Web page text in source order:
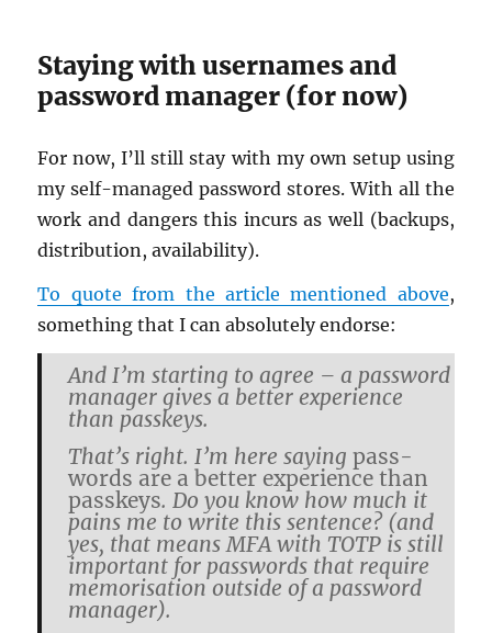
Stay­ing with user­names and
pass­word man­ager (for now)
For now, I’ll still stay with my own setup using
my self-man­aged pass­word stores. With all the
work and dan­gers this in­curs as well (back­ups,
dis­tri­b­u­tion, avail­abil­ity).
To quote from the ar­ti­cle men­tioned above,
some­thing that I can ab­solutely en­dorse:
And I’m start­ing to agree – a pass­word
man­ager gives a bet­ter ex­pe­ri­ence
than passkeys.
That’s right. I’m here say­ingpass­
words are a bet­ter ex­pe­ri­ence than
passkeys. Do you know how much it
pains me to write this sen­tence? (and
yes, that means MFA with TOTP is still
im­por­tant for pass­words that re­quire
mem­o­ri­sa­tion out­side of a pass­word
man­ager).